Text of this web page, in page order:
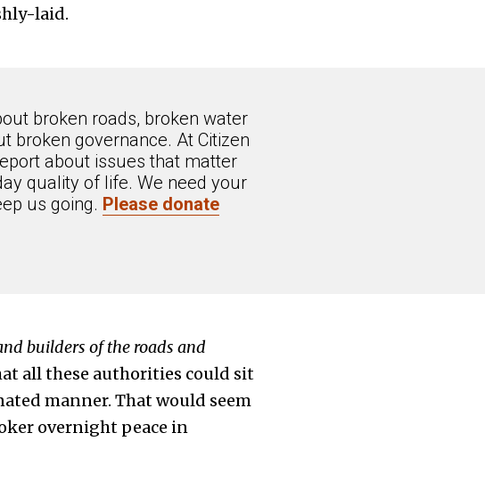
laid.
broken roads, broken water
broken governance. At Citizen
about issues that matter
quality of life. We need your
us going. Please donate
builders of the roads and
all these authorities could sit
manner. That would seem
overnight peace in